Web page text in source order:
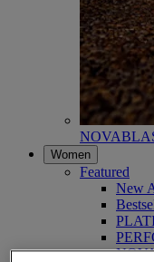
Women
Featured
New